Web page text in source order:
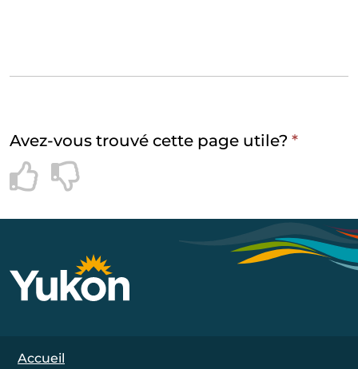
Avez-vous trouvé cette page utile? *
Footer Navigation
Accueil